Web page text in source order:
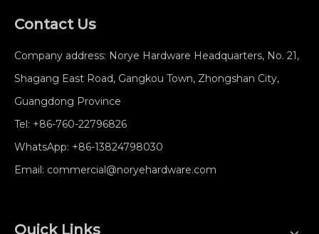
Contact Us
Company address: Norye Hardware Headquarters, No. 21,
Shagang East Road, Gangkou Town, Zhongshan City,
Guangdong Province
Tel: +86-760-22796826
WhatsApp: +86-13824798030
Email: commercial@noryehardware.com
Quick Links